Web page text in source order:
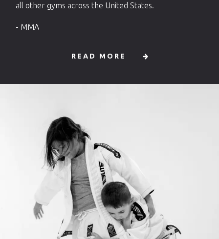
all other gyms across the United States.
- MMA
READ MORE